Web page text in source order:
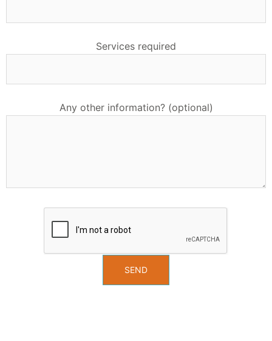
Services required
Any other information? (optional)